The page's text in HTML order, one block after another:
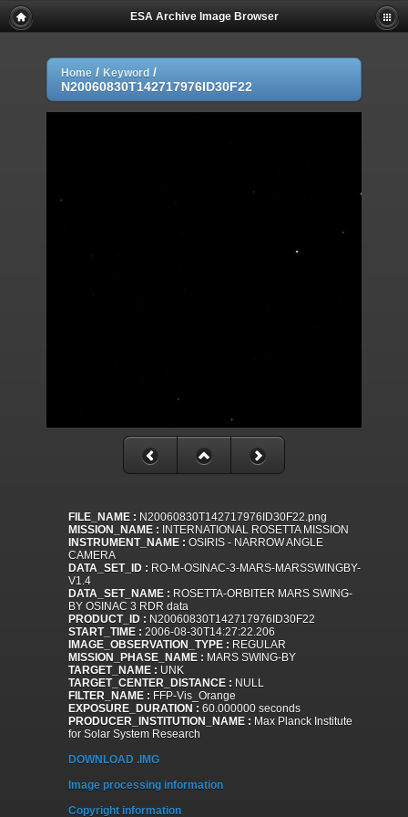
ESA Archive Image Browser
Home / Keyword /
N20060830T142717976ID30F22
FILE_NAME : N20060830T142717976ID30F22.png
MISSION_NAME : INTERNATIONAL ROSETTA MISSION
INSTRUMENT_NAME : OSIRIS - NARROW ANGLE
CAMERA
DATA_SET_ID : RO-M-OSINAC-3-MARS-MARSSWINGBY-
V1.4
DATA_SET_NAME : ROSETTA-ORBITER MARS SWING-
BY OSINAC 3 RDR data
PRODUCT_ID : N20060830T142717976ID30F22
START_TIME : 2006-08-30T14:27:22.206
IMAGE_OBSERVATION_TYPE : REGULAR
MISSION_PHASE_NAME : MARS SWING-BY
TARGET_NAME : UNK
TARGET_CENTER_DISTANCE : NULL
FILTER_NAME : FFP-Vis_Orange
EXPOSURE_DURATION : 60.000000 seconds
PRODUCER_INSTITUTION_NAME : Max Planck Institute
for Solar System Research
DOWNLOAD .IMG
Image processing information
Copyright information